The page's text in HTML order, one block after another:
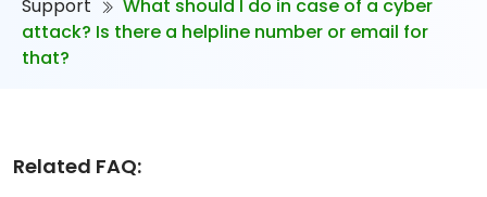
Support
What should I do in case of a cyber
attack? Is there a helpline number or email for
that?
Related FAQ: